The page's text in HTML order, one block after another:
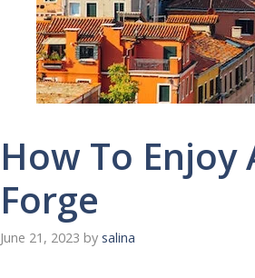
How To Enjoy
Forge
June 21, 2023 by salina